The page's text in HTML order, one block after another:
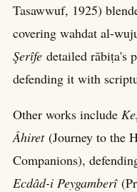
Tasawwuf, 1925)
covering wahdat al-
Şerîfe detailed rābiṭa's
defending it with
Other works include
Âhiret(Journey to the
Companions),
Ecdâd-i Peygamberî